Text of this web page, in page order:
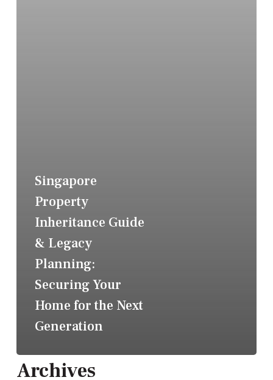
Singapore
Property
Inheritance Guide
& Legacy
Planning:
Securing Your
Home for the Next
Generation
Archives